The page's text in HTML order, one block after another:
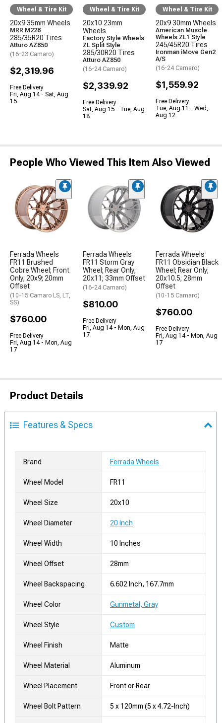
Wheel & Tire Kit
20x9 35mm Wheels
MRR M228
285/35R20 Tires
Atturo AZ850
(16-23 Camaro)
$2,319.96
Free Delivery
Fri, Aug 14 - Sat, Aug
15
Wheel & Tire Kit
20x10 23mm
Wheels
Factory Style Wheels
ZL Split Style
285/30R20 Tires
Atturo AZ850
(16-24 Camaro)
$2,339.92
Free Delivery
Sat, Aug 15 - Tue, Aug
18
Wheel & Tire Kit
20x9 30mm Wheels
American Muscle
Wheels ZL1 Style
245/45R20 Tires
Ironman iMove Gen2
A/S
(16-24 Camaro)
$1,559.92
Free Delivery
Tue, Aug 11 - Wed,
Aug 12
People Who Viewed This Item Also Viewed
Ferrada Wheels
FR11 Brushed
Cobre Wheel; Front
Only; 20x9; 20mm
Offset
(10-15 Camaro LS, LT,
SS)
$760.00
Free Delivery
Fri, Aug 14 - Mon, Aug
17
Ferrada Wheels
FR11 Storm Gray
Wheel; Rear Only;
20x11; 33mm Offset
(16-24 Camaro)
$810.00
Free Delivery
Fri, Aug 14 - Mon, Aug
17
Ferrada Wheels
FR11 Obsidian Black
Wheel; Rear Only;
20x10.5; 28mm
Offset
(10-15 Camaro)
$760.00
Free Delivery
Fri, Aug 14 - Mon, Aug
17
Product Details
Features & Specs
Brand Ferrada Wheels
Wheel Model FR11
Wheel Size 20x10
Wheel Diameter 20 Inch
Wheel Width 10 Inches
Wheel Offset 28mm
Wheel Backspacing 6.602 Inch, 167.7mm
Wheel Color Gunmetal, Gray
Wheel Style Custom
Wheel Finish Matte
Wheel Material Aluminum
Wheel Placement Front or Rear
Wheel Bolt Pattern 5 x 120mm (5 x 4.72-Inch)